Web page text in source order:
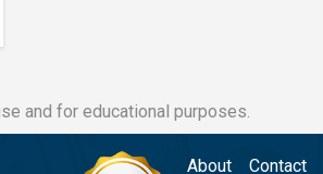
and for educational purposes.
About Contact